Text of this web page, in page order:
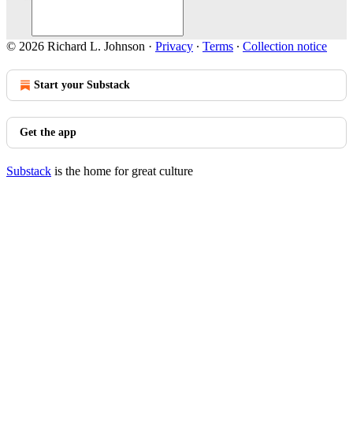
© 2026 Richard L. Johnson · Privacy ∙ Terms ∙ Collection notice
Start your Substack
Get the app
Substack is the home for great culture